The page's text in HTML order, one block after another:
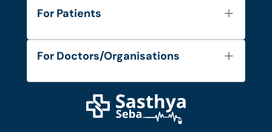
About Us
Diseases and Conditions
Privacy Policy
For Patients
FAQ's
Privacy Policy
For Doctors/Organisations
Login as Doctor
Work with Us